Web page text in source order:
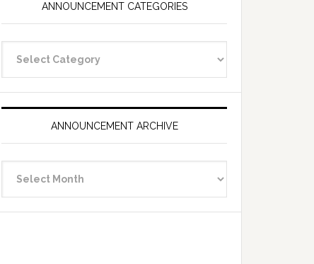
ANNOUNCEMENT CATEGORIES
Categories
ANNOUNCEMENT ARCHIVE
Archive